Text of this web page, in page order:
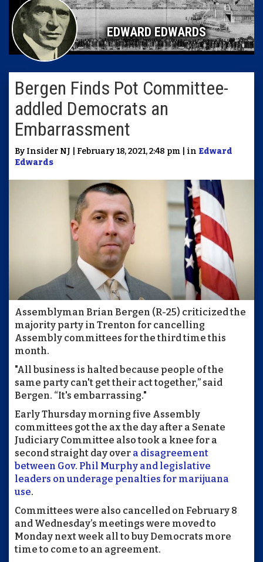
EDWARD EDWARDS
Bergen Finds Pot Committee-
addled Democrats an
Embarrassment
By Insider NJ | February 18, 2021, 2:48 pm | in Edward
Edwards
Assemblyman Brian Bergen (R-25) criticized the
majority party in Trenton for cancelling
Assembly committees for the third time this
month.
"All business is halted because people of the
same party can't get their act together,” said
Bergen. “It's embarrassing."
Early Thursday morning five Assembly
committees got the ax the day after a Senate
Judiciary Committee also took a knee for a
second straight day over a disagreement
between Gov. Phil Murphy and legislative
leaders on underage penalties for marijuana
use.
Committees were also cancelled on February 8
and Wednesday’s meetings were moved to
Monday next week all to buy Democrats more
time to come to an agreement.